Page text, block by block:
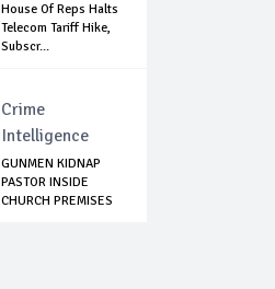
House Of Reps Halts
Telecom Tariff Hike,
Subscr...
Crime
Intelligence
GUNMEN KIDNAP
PASTOR INSIDE
CHURCH PREMISES